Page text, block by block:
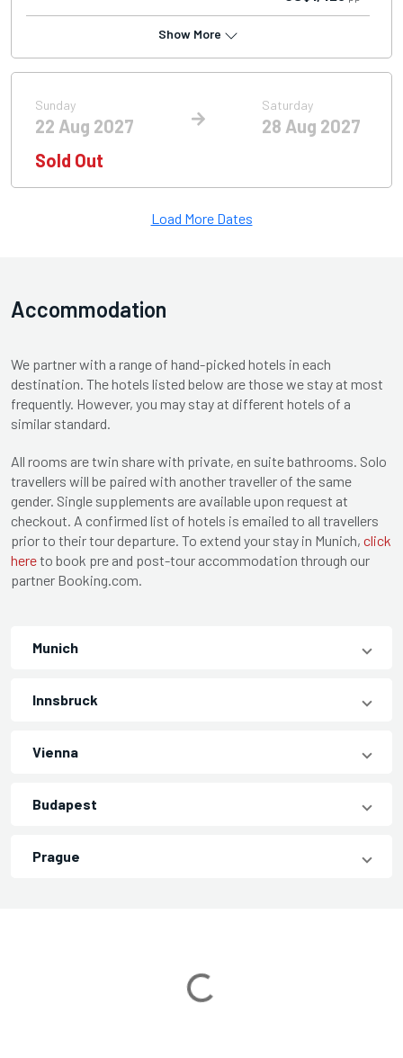
Show More
Sunday
22 Aug 2027
Saturday
28 Aug 2027
Sold Out
Load More Dates
Accommodation
We partner with a range of hand-picked hotels in each
destination. The hotels listed below are those we stay at most
frequently. However, you may stay at different hotels of a
similar standard.
All rooms are twin share with private, en suite bathrooms. Solo
travellers will be paired with another traveller of the same
gender. Single supplements are available upon request at
checkout. A confirmed list of hotels is emailed to all travellers
prior to their tour departure. To extend your stay in Munich, click
hereto book pre and post-tour accommodation through our
partner Booking.com.
Munich
Innsbruck
Vienna
Budapest
Prague
Loading...